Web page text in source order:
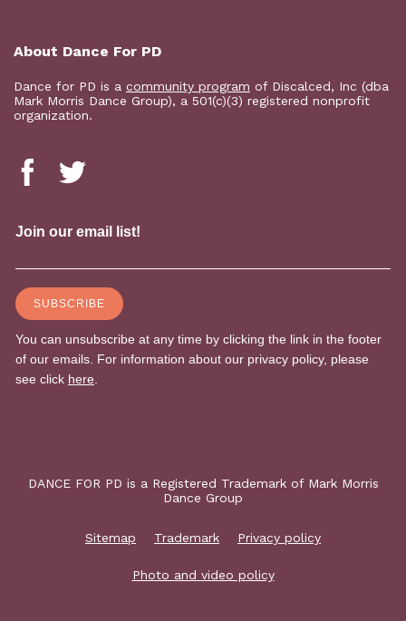
About Dance For PD
Dance for PD is a community program of Discalced, Inc (dba
Mark Morris Dance Group), a 501(c)(3) registered nonprofit
organization.
DANCE FOR PD is a Registered Trademark of Mark Morris
Dance Group
Sitemap Trademark Privacy policy
Photo and video policy